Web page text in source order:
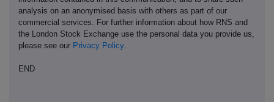
analysis on an anonymised basis with others as part of our
commercial services. For further information about how RNS and
the London Stock Exchange use the personal data you provide us,
please see our Privacy Policy.
END